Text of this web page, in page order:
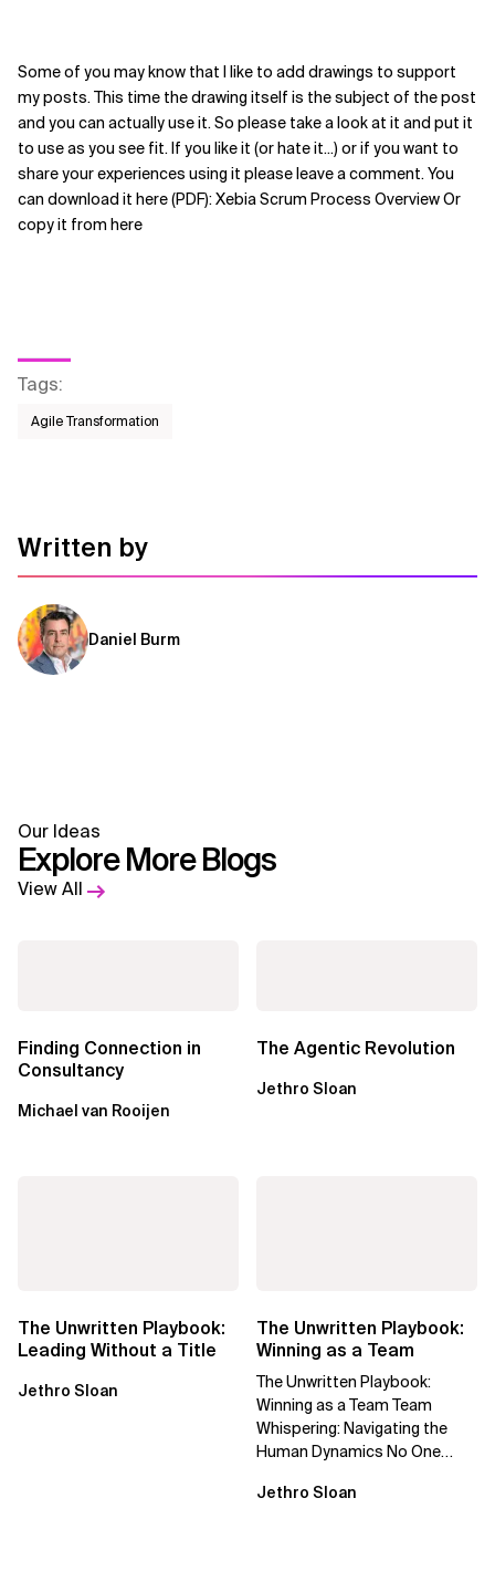
Related Topics
Some of you may know that I like to add drawings to support
my posts. This time the drawing itself is the subject of the post
and you can actually use it. So please take a look at it and put it
to use as you see fit. If you like it (or hate it...) or if you want to
share your experiences using it please leave a comment. You
can download it here (PDF): Xebia Scrum Process Overview Or
copy it from here
Tags:
Agile Transformation
Written by
Daniel Burm
Our Ideas
Explore More Blogs
View All
Finding Connection in
Consultancy
Michael van Rooijen
The Agentic Revolution
Jethro Sloan
The Unwritten Playbook:
Leading Without a Title
Jethro Sloan
The Unwritten Playbook:
Winning as a Team
The Unwritten Playbook:
Winning as a Team Team
Whispering: Navigating the
Human Dynamics No One
through three...
Jethro Sloan